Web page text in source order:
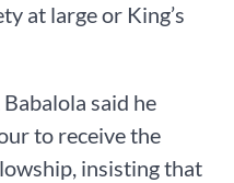
at large or King’s
said he
to receive the
insisting that